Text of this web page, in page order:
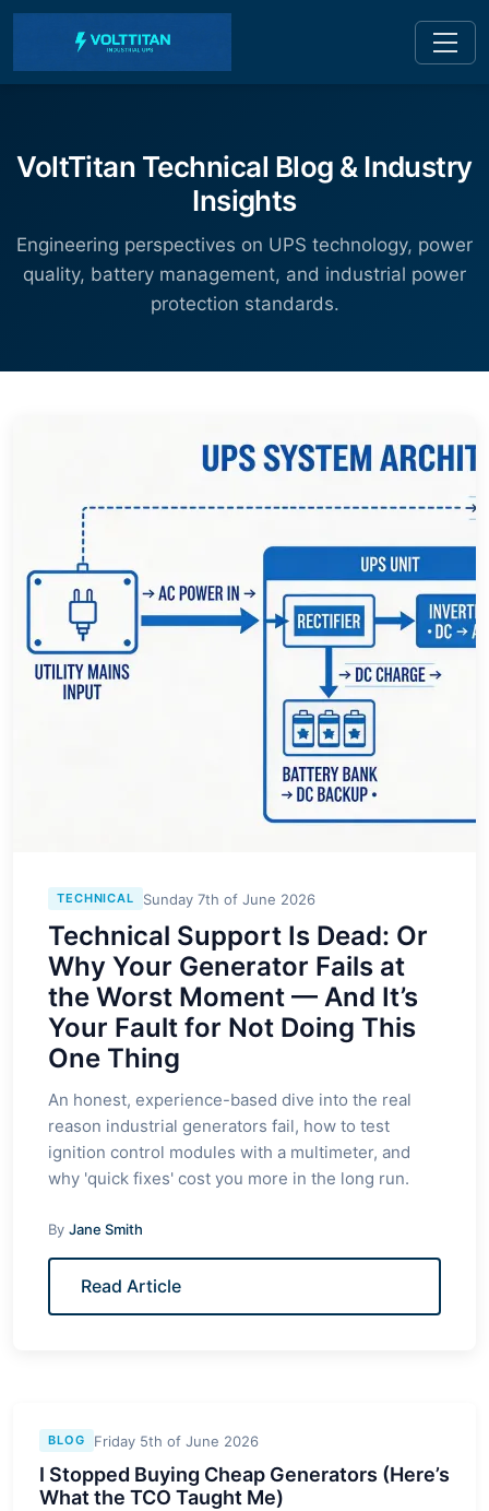
VoltTitan Technical Blog & Industry
Insights
Engineering perspectives on UPS technology, power
quality, battery management, and industrial power
protection standards.
TECHNICAL Sunday 7th of June 2026
Technical Support Is Dead: Or
Why Your Generator Fails at
the Worst Moment — And It’s
Your Fault for Not Doing This
One Thing
An honest, experience-based dive into the real
reason industrial generators fail, how to test
ignition control modules with a multimeter, and
why 'quick fixes' cost you more in the long run.
By Jane Smith
Read Article
BLOG Friday 5th of June 2026
I Stopped Buying Cheap Generators (Here’s
What the TCO Taught Me)